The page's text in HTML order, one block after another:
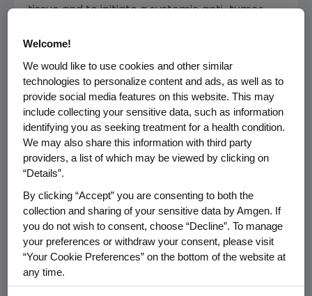
tissue and to initiate a systemic anti-tumor
Of the 295 patients treated with talimogene
laherparepvec, almost 4,000 tumor lesions
were tracked for this analysis. Half of these
lesions were injected with talimogene
laherparepvec at least once, while the rest
were not injected, including visceral tumor
lesions (tumors involving solid organs such as
percent or greater reduction in tumor size in
64 percent of injected tumors. In addition,
one-third of uninjected non-visceral tumors,
and 15 percent of visceral tumors were also
reduced by at least 50 percent. There were 35
melanoma-related surgeries performed
Welcome!
We would like to use cookies and other similar
technologies to personalize content and ads, as well as to
provide social media features on this website. This may
include collecting your sensitive data, such as information
identifying you as seeking treatment for a health condition.
We may also share this information with third party
providers, a list of which may be viewed by clicking on
“Details”.
By clicking “Accept” you are consenting to both the
collection and sharing of your sensitive data by Amgen. If
you do not wish to consent, choose “Decline”. To manage
your preferences or withdraw your consent, please visit
“Your Cookie Preferences” on the bottom of the website at
any time.